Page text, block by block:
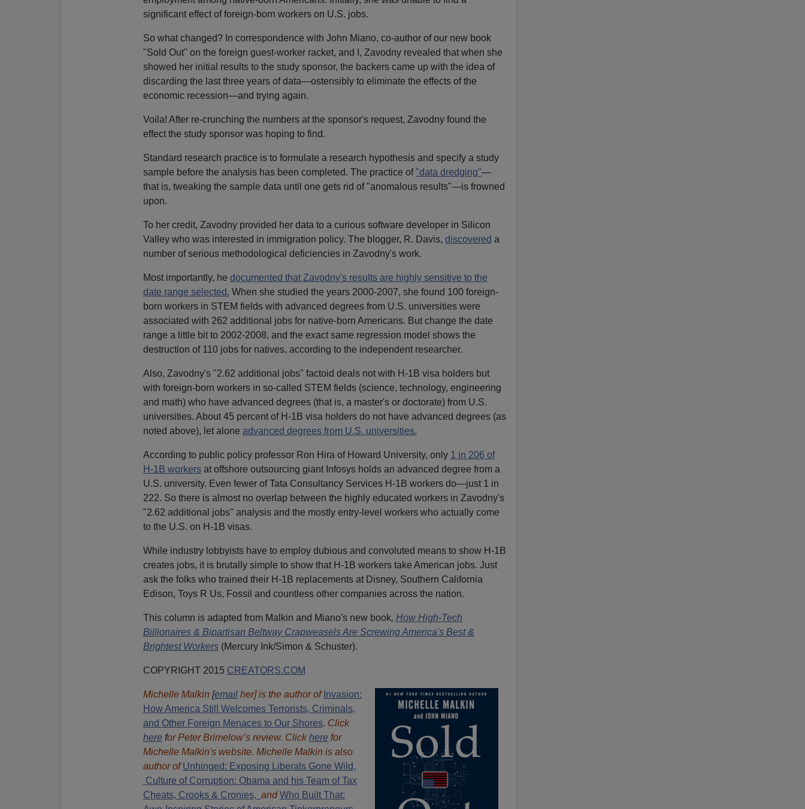
significant effect of foreign-born workers on U.S. jobs.
So what changed? In correspondence with John Miano, co-author of our new book
"Sold Out" on the foreign guest-worker racket, and I, Zavodny revealed that when she
showed her initial results to the study sponsor, the backers came up with the idea of
discarding the last three years of data—ostensibly to eliminate the effects of the
economic recession—and trying again.
Voila! After re-crunching the numbers at the sponsor's request, Zavodny found the
effect the study sponsor was hoping to find.
Standard research practice is to formulate a research hypothesis and specify a study
sample before the analysis has been completed. The practice of"data dredging"—
that is, tweaking the sample data until one gets rid of "anomalous results"—is frowned
upon.
To her credit, Zavodny provided her data to a curious software developer in Silicon
Valley who was interested in immigration policy. The blogger, R. Davis, discovered a
number of serious methodological deficiencies in Zavodny's work.
Most importantly, he documented that Zavodny's results are highly sensitive to the
date range selected. When she studied the years 2000-2007, she found 100 foreign-
born workers in STEM fields with advanced degrees from U.S. universities were
associated with 262 additional jobs for native-born Americans. But change the date
range a little bit to 2002-2008, and the exact same regression model shows the
destruction of 110 jobs for natives, according to the independent researcher.
Also, Zavodny's "2.62 additional jobs" factoid deals not with H-1B visa holders but
with foreign-born workers in so-called STEM fields (science, technology, engineering
and math) who have advanced degrees (that is, a master's or doctorate) from U.S.
universities. About 45 percent of H-1B visa holders do not have advanced degrees (as
noted above), let alone advanced degrees from U.S. universities.
According to public policy professor Ron Hira of Howard University, only 1 in 206 of
H-1B workersat offshore outsourcing giant Infosys holds an advanced degree from a
U.S. university. Even fewer of Tata Consultancy Services H-1B workers do—just 1 in
222. So there is almost no overlap between the highly educated workers in Zavodny's
"2.62 additional jobs" analysis and the mostly entry-level workers who actually come
to the U.S. on H-1B visas.
While industry lobbyists have to employ dubious and convoluted means to show H-1B
creates jobs, it is brutally simple to show that H-1B workers take American jobs. Just
ask the folks who trained their H-1B replacements at Disney, Southern California
Edison, Toys R Us, Fossil and countless other companies across the nation.
This column is adapted from Malkin and Miano's new book, How High-Tech
Billionaires & Bipartisan Beltway Crapweasels Are Screwing America's Best &
Brightest Workers(Mercury Ink/Simon & Schuster).
COPYRIGHT 2015 CREATORS.COM
Michelle Malkin [email her] is the author of Invasion:
How America Still Welcomes Terrorists, Criminals,
and Other Foreign Menaces to Our Shores. Click
herefor Peter Brimelow’s review. Clickherefor
Michelle Malkin's website. Michelle Malkin is also
author of Unhinged: Exposing Liberals Gone Wild,
Culture of Corruption: Obama and his Team of Tax
Cheats, Crooks & Cronies, andWho Built That: